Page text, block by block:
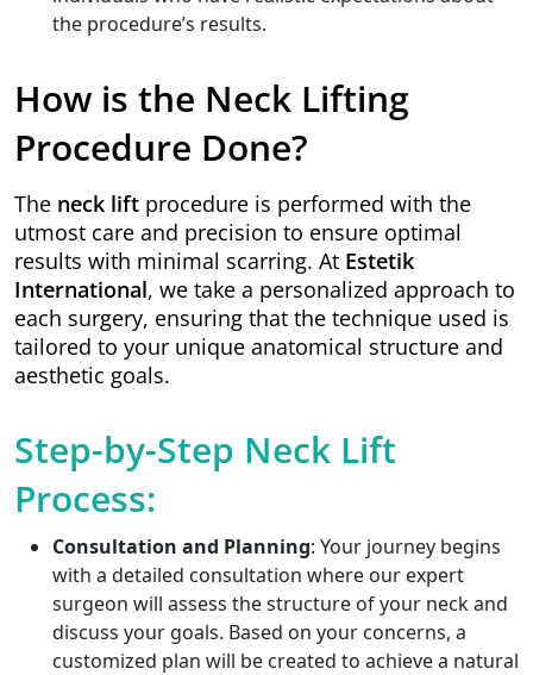
the procedure’s results.
How is the Neck Lifting
Procedure Done?
The neck lift procedure is performed with the
utmost care and precision to ensure optimal
results with minimal scarring. At Estetik
International, we take a personalized approach to
each surgery, ensuring that the technique used is
tailored to your unique anatomical structure and
aesthetic goals.
Step-by-Step Neck Lift
Process:
Consultation and Planning: Your journey begins
with a detailed consultation where our expert
surgeon will assess the structure of your neck and
discuss your goals. Based on your concerns, a
customized plan will be created to achieve a natural